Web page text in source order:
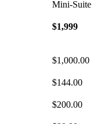
Mini-Suite
$1,999
$1,000.00
$144.00
$200.00